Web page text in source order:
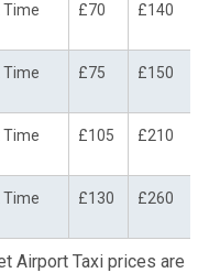
Time
£70 £140
Time
£75 £150
Time
£105 £210
Time
£130 £260
Airport Taxi prices are